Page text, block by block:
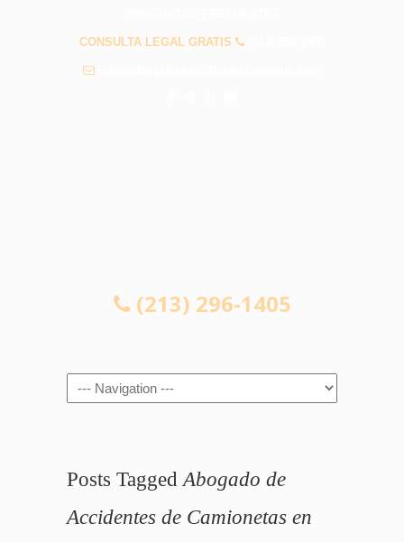
CONSULTA LEGAL GRATIS
(213) 296-1405
Navigation
Posts Tagged Abogado de
Accidentes de Camionetas en